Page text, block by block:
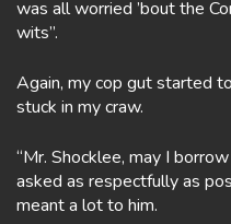
was all worried ’bout the
wits”.
Again, my cop gut started
stuck in my craw.
“Mr. Shocklee, may I
asked as respectfully as
meant a lot to him.